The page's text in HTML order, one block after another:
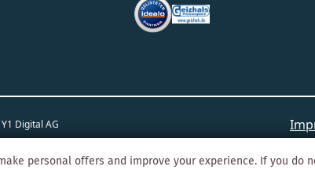
Y1 Digital AG
personal offers and improve your experience. If you do